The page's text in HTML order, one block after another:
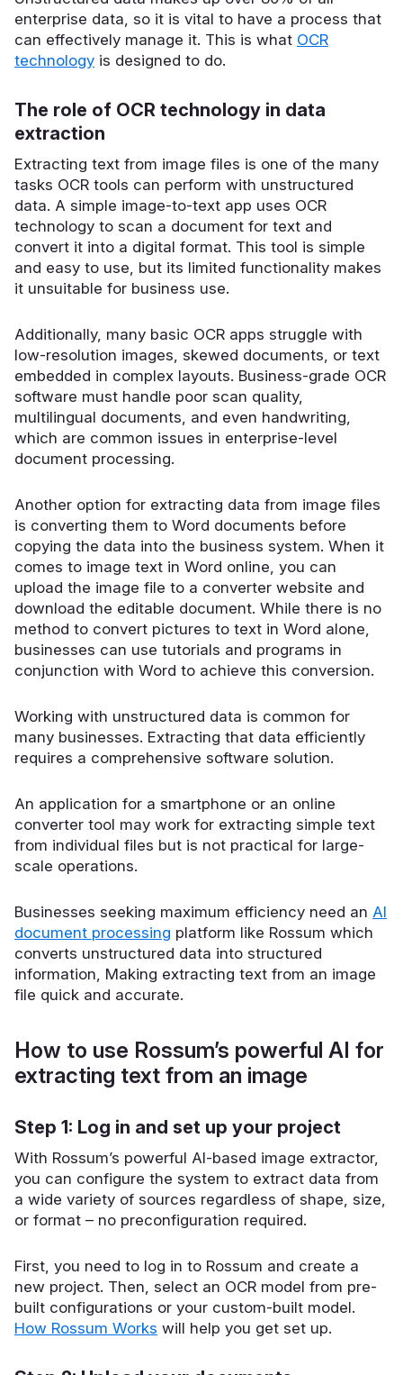
enterprise data, so it is vital to have a process that
can effectively manage it. This is what OCR
technology is designed to do.
The role of OCR technology in data
extraction
Extracting text from image files is one of the many
tasks OCR tools can perform with unstructured
data. A simple image-to-text app uses OCR
technology to scan a document for text and
convert it into a digital format. This tool is simple
and easy to use, but its limited functionality makes
it unsuitable for business use.
Additionally, many basic OCR apps struggle with
low-resolution images, skewed documents, or text
embedded in complex layouts. Business-grade OCR
software must handle poor scan quality,
multilingual documents, and even handwriting,
which are common issues in enterprise-level
document processing.
Another option for extracting data from image files
is converting them to Word documents before
copying the data into the business system. When it
comes to image text in Word online, you can
upload the image file to a converter website and
download the editable document. While there is no
method to convert pictures to text in Word alone,
businesses can use tutorials and programs in
conjunction with Word to achieve this conversion.
Working with unstructured data is common for
many businesses. Extracting that data efficiently
requires a comprehensive software solution.
An application for a smartphone or an online
converter tool may work for extracting simple text
from individual files but is not practical for large-
scale operations.
Businesses seeking maximum efficiency need an AI
document processing platform like Rossum which
converts unstructured data into structured
information, Making extracting text from an image
file quick and accurate.
How to use Rossum’s powerful AI for
extracting text from an image
Step 1: Log in and set up your project
With Rossum’s powerful AI-based image extractor,
you can configure the system to extract data from
a wide variety of sources regardless of shape, size,
or format – no preconfiguration required.
First, you need to log in to Rossum and create a
new project. Then, select an OCR model from pre-
built configurations or your custom-built model.
How Rossum Works will help you get set up.